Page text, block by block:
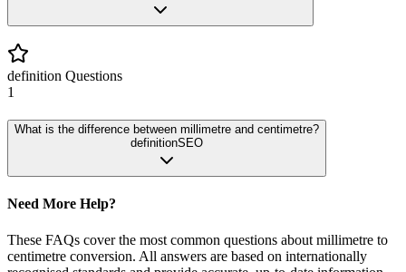
definition Questions
1
What is the difference between millimetre and centimetre?
definitionSEO
Need More Help?
These FAQs cover the most common questions about millimetre to
centimetre conversion. All answers are based on internationally